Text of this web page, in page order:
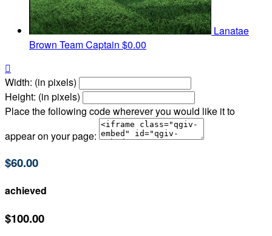
Lanatae
Brown Team Captain $0.00

Width: (in pixels)
Height: (in pixels)
Place the following code wherever you would like it to
appear on your page:
$60.00
achieved
$100.00